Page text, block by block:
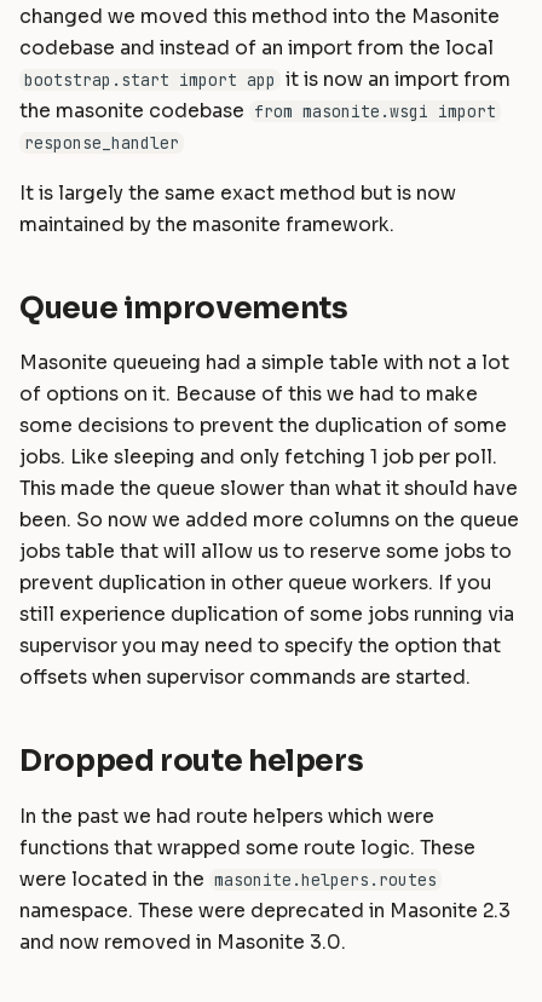
changed we moved this method into the Masonite
codebase and instead of an import from the local
bootstrap.start import app it is now an import from
the masonite codebase from masonite.wsgi import
response_handler
It is largely the same exact method but is now
maintained by the masonite framework.
Queue improvements
Masonite queueing had a simple table with not a lot
of options on it. Because of this we had to make
some decisions to prevent the duplication of some
jobs. Like sleeping and only fetching 1 job per poll.
This made the queue slower than what it should have
been. So now we added more columns on the queue
jobs table that will allow us to reserve some jobs to
prevent duplication in other queue workers. If you
still experience duplication of some jobs running via
supervisor you may need to specify the option that
offsets when supervisor commands are started.
Dropped route helpers
In the past we had route helpers which were
functions that wrapped some route logic. These
were located in the masonite.helpers.routes
namespace. These were deprecated in Masonite 2.3
and now removed in Masonite 3.0.